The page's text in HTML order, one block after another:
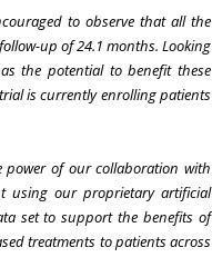
to observe that all the
up of 24.1 months. Looking
the potential to benefit these
is currently enrolling patients
power of our collaboration with
using our proprietary artificial
set to support the benefits of
treatments to patients across